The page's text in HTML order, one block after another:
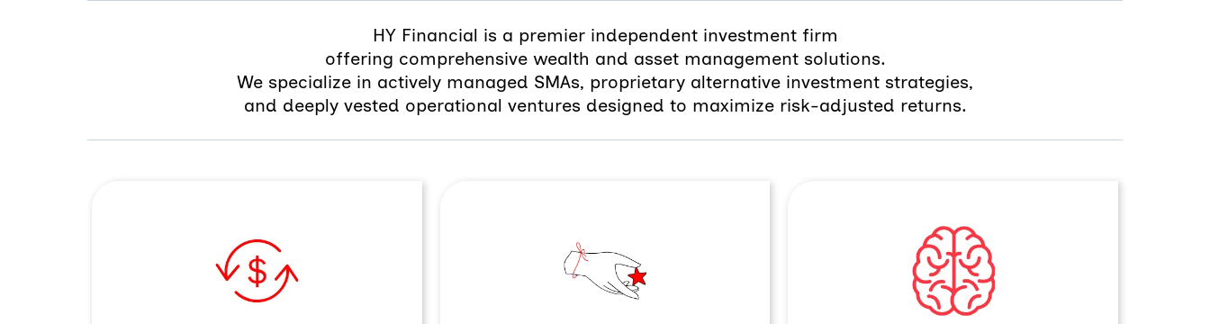
HY Financial is a premier independent investment firm
offering comprehensive wealth and asset management solutions.
We specialize in actively managed SMAs, proprietary alternative investment strategies,
and deeply vested operational ventures designed to maximize risk-adjusted returns.